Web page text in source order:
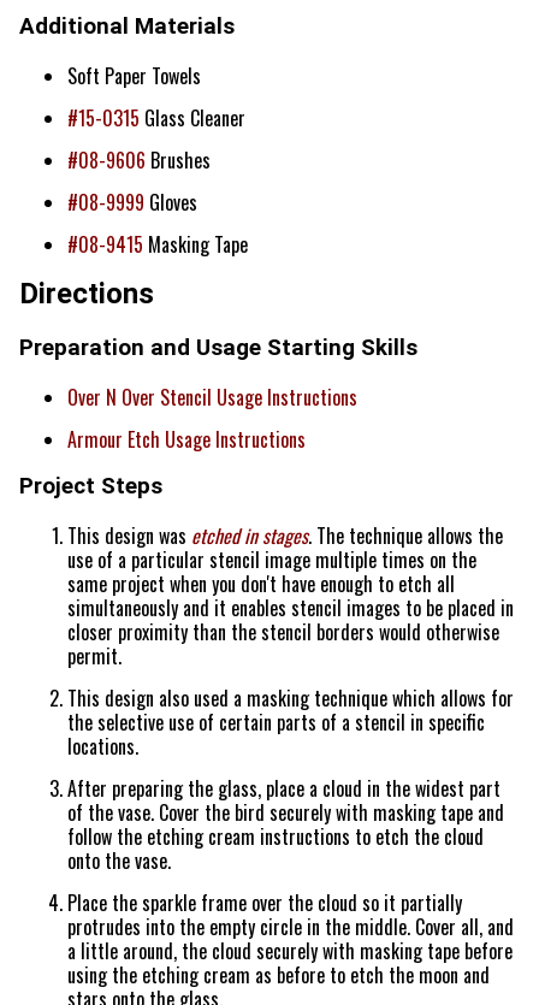
Additional Materials
Soft Paper Towels
#15-0315 Glass Cleaner
#08-9606 Brushes
#08-9999 Gloves
#08-9415 Masking Tape
Directions
Preparation and Usage Starting Skills
Over N Over Stencil Usage Instructions
Armour Etch Usage Instructions
Project Steps
This design was etched in stages. The technique allows the
use of a particular stencil image multiple times on the
same project when you don't have enough to etch all
simultaneously and it enables stencil images to be placed in
closer proximity than the stencil borders would otherwise
permit.
This design also used a masking technique which allows for
the selective use of certain parts of a stencil in specific
locations.
After preparing the glass, place a cloud in the widest part
of the vase. Cover the bird securely with masking tape and
follow the etching cream instructions to etch the cloud
onto the vase.
Place the sparkle frame over the cloud so it partially
protrudes into the empty circle in the middle. Cover all, and
a little around, the cloud securely with masking tape before
using the etching cream as before to etch the moon and
stars onto the glass.